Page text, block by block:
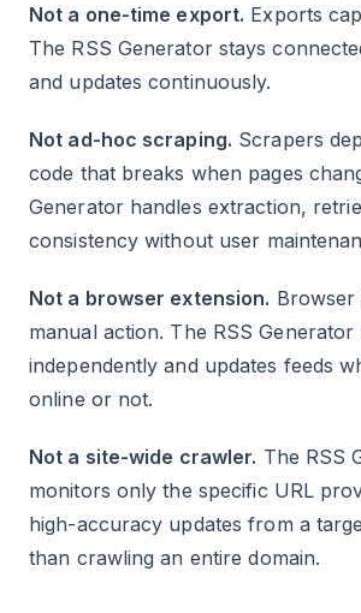
Not a one-time export. Exports
The RSS Generator stays
and updates continuously.
Not ad-hoc scraping. Scrapers
code that breaks when pages
Generator handles extraction,
consistency without user
Not a browser extension.
manual action. The RSS Generator
independently and updates feeds
online or not.
Not a site-wide crawler. The RSS
monitors only the specific URL
high-accuracy updates from a
than crawling an entire domain.